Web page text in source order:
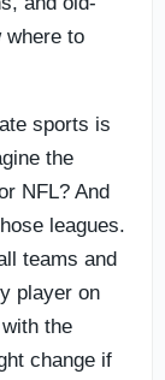
where to
sports is
the
NFL? And
leagues.
teams and
player on
the
change if